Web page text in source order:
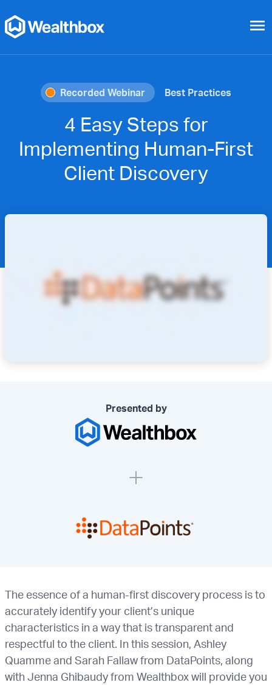
menu
Recorded Webinar Best Practices
4 Easy Steps for
Implementing Human-First
Client Discovery
Presented by
The essence of a human-first discovery process is to
accurately identify your client’s unique
characteristics in a way that is transparent and
respectful to the client. In this session, Ashley
Quamme and Sarah Fallaw from DataPoints, along
with Jenna Ghibaudy from Wealthbox will provide you